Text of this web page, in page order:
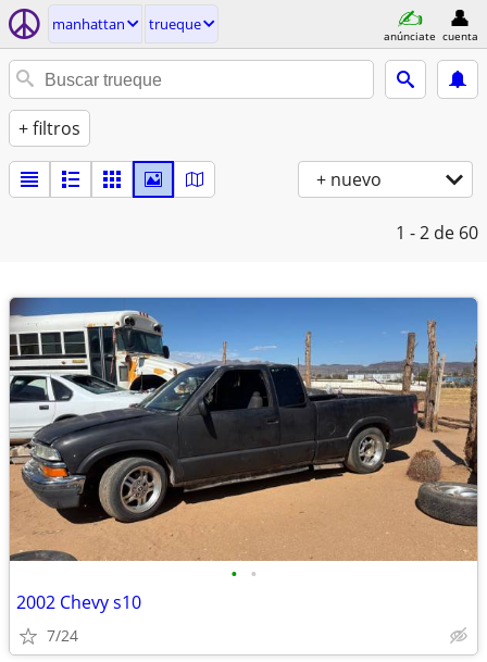
manhattan trueque
anúnciate cuenta
+ filtros
+ nuevo
1 - 2 de 60
• •
2002 Chevy s10
7/24